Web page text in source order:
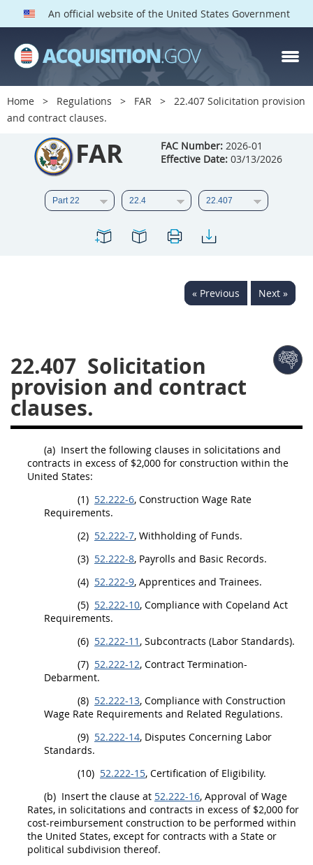
An official website of the United States Government
Home Regulations FAR
22.407 Solicitation provision
and contract clauses.
FAR FAC Number: 2026-01
Effective Date: 03/13/2026
« Previous Next »
22.407 Solicitation
provision and contract
clauses.
(a) Insert the following clauses in solicitations and
contracts in excess of $2,000 for construction within the
United States:
(1) 52.222-6, Construction Wage Rate
Requirements.
(2) 52.222-7, Withholding of Funds.
(3) 52.222-8, Payrolls and Basic Records.
(4) 52.222-9, Apprentices and Trainees.
(5) 52.222-10, Compliance with Copeland Act
Requirements.
(6) 52.222-11 , Subcontracts (Labor Standards).
(7) 52.222-12, Contract Termination-
Debarment.
(8) 52.222-13, Compliance with Construction
Wage Rate Requirements and Related Regulations.
(9) 52.222-14, Disputes Concerning Labor
Standards.
(10) 52.222-15, Certification of Eligibility.
(b) Insert the clause at 52.222-16, Approval of Wage
Rates, in solicitations and contracts in excess of $2,000 for
cost-reimbursement construction to be performed within
the United States, except for contracts with a State or
political subdivision thereof.
FAR PARTS
Index
List of Sections Affected
DOD Deviations
2 3 4
5
8 9
10
20
31
32 33 34
35
36
37 38 39
40
41
42
46
47 48 49
50
51
52 53
Style Formatter